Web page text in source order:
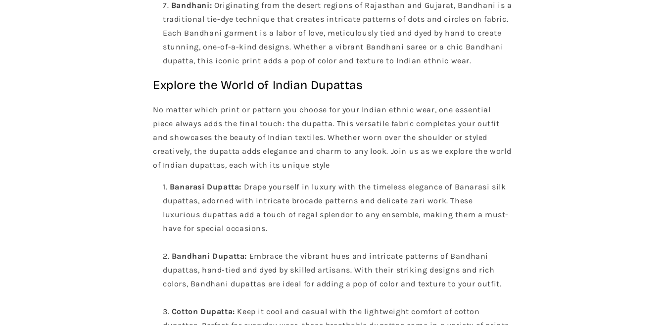
Bandhani: Originating from the desert regions of Rajasthan and Gujarat, Bandhani is a
traditional tie-dye technique that creates intricate patterns of dots and circles on fabric.
Each Bandhani garment is a labor of love, meticulously tied and dyed by hand to create
stunning, one-of-a-kind designs. Whether a vibrant Bandhani saree or a chic Bandhani
dupatta, this iconic print adds a pop of color and texture to Indian ethnic wear.
Explore the World of Indian Dupattas
No matter which print or pattern you choose for your Indian ethnic wear, one essential
piece always adds the final touch: the dupatta. This versatile fabric completes your outfit
and showcases the beauty of Indian textiles. Whether worn over the shoulder or styled
creatively, the dupatta adds elegance and charm to any look. Join us as we explore the world
of Indian dupattas, each with its unique style
Banarasi Dupatta: Drape yourself in luxury with the timeless elegance of Banarasi silk
dupattas, adorned with intricate brocade patterns and delicate zari work. These
luxurious dupattas add a touch of regal splendor to any ensemble, making them a must-
have for special occasions.
Bandhani Dupatta: Embrace the vibrant hues and intricate patterns of Bandhani
dupattas, hand-tied and dyed by skilled artisans. With their striking designs and rich
colors, Bandhani dupattas are ideal for adding a pop of color and texture to your outfit.
Cotton Dupatta: Keep it cool and casual with the lightweight comfort of cotton